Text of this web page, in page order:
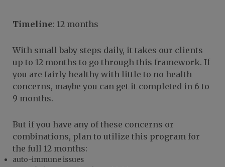
Timeline: 12 months
With small baby steps daily, it takes our clients
up to 12 months to go through this framework. If
you are fairly healthy with little to no health
concerns, maybe you can get it completed in 6 to
9 months.
But if you have any of these concerns or
combinations, plan to utilize this program for
the full 12 months:
auto-immune issues